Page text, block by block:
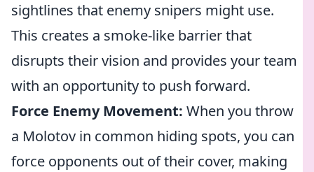
sightlines that enemy snipers might use.
This creates a smoke-like barrier that
disrupts their vision and provides your team
with an opportunity to push forward.
Force Enemy Movement: When you throw
a Molotov in common hiding spots, you can
force opponents out of their cover, making